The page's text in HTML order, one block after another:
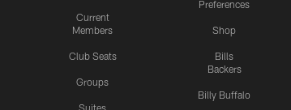
Current
Members
Club Seats
Groups
Preferences
Shop
Bills
Backers
Billy Buffalo